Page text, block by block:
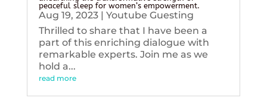
peaceful sleep for women’s empowerment.
Aug 19, 2023| Youtube Guesting
Thrilled to share that I have been a
part of this enriching dialogue with
remarkable experts. Join me as we
hold a...
read more